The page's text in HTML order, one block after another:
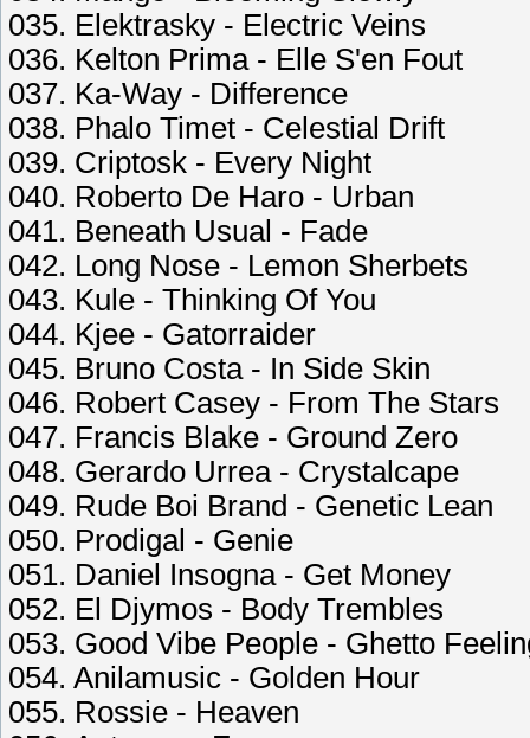
035. Elektrasky - Electric Veins
036. Kelton Prima - Elle S'en Fout
037. Ka-Way - Difference
038. Phalo Timet - Celestial Drift
039. Criptosk - Every Night
040. Roberto De Haro - Urban
041. Beneath Usual - Fade
042. Long Nose - Lemon Sherbets
043. Kule - Thinking Of You
044. Kjee - Gatorraider
045. Bruno Costa - In Side Skin
046. Robert Casey - From The Stars
047. Francis Blake - Ground Zero
048. Gerardo Urrea - Crystalcape
049. Rude Boi Brand - Genetic Lean
050. Prodigal - Genie
051. Daniel Insogna - Get Money
052. El Djymos - Body Trembles
053. Good Vibe People - Ghetto
054. Anilamusic - Golden Hour
055. Rossie - Heaven